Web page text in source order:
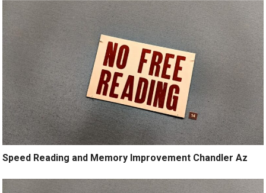
Speed Reading and Memory Improvement Chandler Az